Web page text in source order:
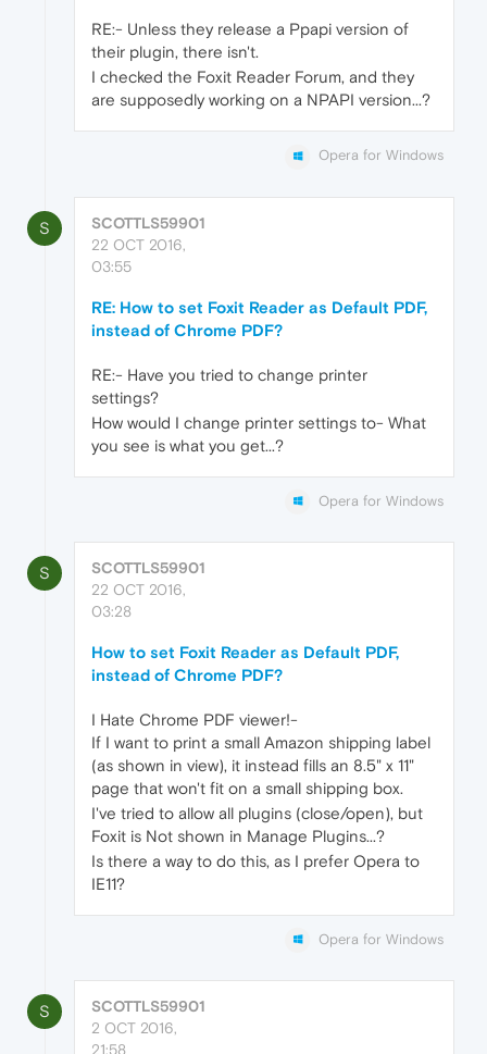
RE:- Unless they release a Ppapi version of
their plugin, there isn't.
I checked the Foxit Reader Forum, and they
are supposedly working on a NPAPI version...?
Opera for Windows
S
SCOTTLS59901
22 OCT 2016,
03:55
RE: How to set Foxit Reader as Default PDF,
instead of Chrome PDF?
RE:- Have you tried to change printer
settings?
How would I change printer settings to- What
you see is what you get...?
Opera for Windows
S
SCOTTLS59901
22 OCT 2016,
03:28
How to set Foxit Reader as Default PDF,
instead of Chrome PDF?
I Hate Chrome PDF viewer!-
If I want to print a small Amazon shipping label
(as shown in view), it instead fills an 8.5" x 11"
page that won't fit on a small shipping box.
I've tried to allow all plugins (close/open), but
Foxit is Not shown in Manage Plugins...?
Is there a way to do this, as I prefer Opera to
IE11?
Opera for Windows
S
SCOTTLS59901
2 OCT 2016,
21:58